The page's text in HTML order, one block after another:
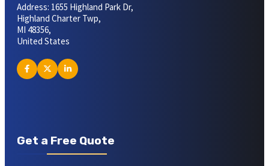
Address: 1655 Highland Park Dr,
Highland Charter Twp,
MI 48356,
United States
Get a Free Quote